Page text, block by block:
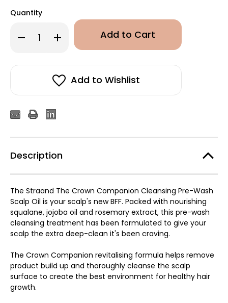
Quantity
Decrease
Quantity
The
Companion
Cleansing
Wash
Oil
50ml
Increase
Quantity
The
Companion
Cleansing
Wash
Oil
50ml
Add to Wishlist
Description
The Straand The Crown Companion Cleansing Pre-Wash
Scalp Oil is your scalp's new BFF. Packed with nourishing
squalane, jojoba oil and rosemary extract, this pre-wash
cleansing treatment has been formulated to give your
scalp the extra deep-clean it's been craving.
The Crown Companion revitalising formula helps remove
product build up and thoroughly cleanse the scalp
surface to create the best environment for healthy hair
growth.